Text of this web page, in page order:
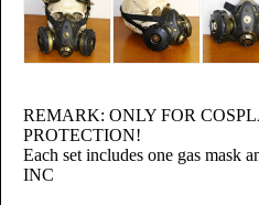
REMARK: ONLY FOR
PROTECTION!
Each set includes one gas mask
INC